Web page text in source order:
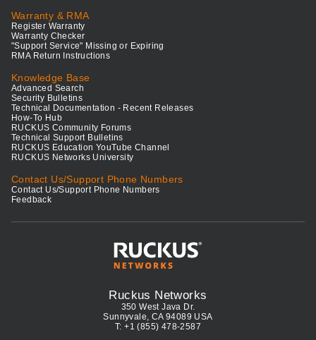
Warranty & RMA
Register Warranty
Warranty Checker
"Support Service" Missing or Expiring
RMA Return Instructions
Knowledge Base
Advanced Search
Security Bulletins
Technical Documentation - Recent Releases
How-To Hub
RUCKUS Community Forums
Technical Support Bulletins
RUCKUS Education YouTube Channel
RUCKUS Networks University
Contact Us/Support Phone Numbers
Contact Us/Support Phone Numbers
Feedback
Ruckus Networks
350 West Java Dr.
Sunnyvale, CA 94089 USA
T: +1 (855) 478-2587